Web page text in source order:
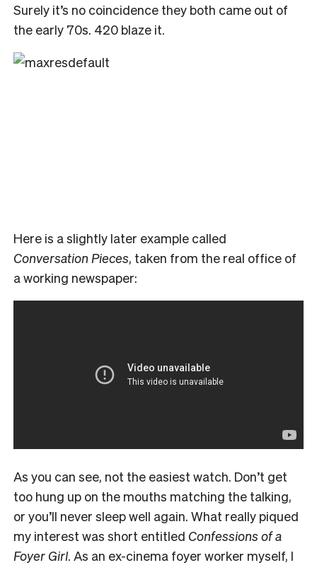
Surely it’s no coincidence they both came out of
the early 70s. 420 blaze it.
Here is a slightly later example called
Conversation Pieces, taken from the real office of
a working newspaper:
As you can see, not the easiest watch. Don’t get
too hung up on the mouths matching the talking,
or you’ll never sleep well again. What really piqued
my interest was short entitled Confessions of a
Foyer Girl. As an ex-cinema foyer worker myself, I